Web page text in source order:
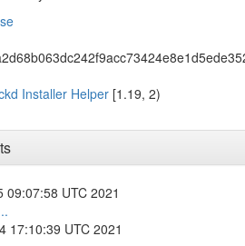
Installer Helper [1.19, 2)
09:07:58 UTC 2021
17:10:39 UTC 2021